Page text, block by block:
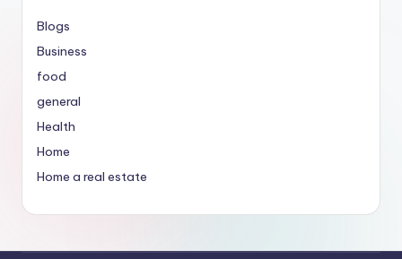
Blogs
Business
food
general
Health
Home
Home a real estate